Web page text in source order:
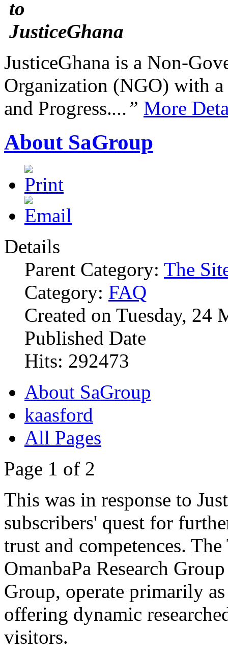
JusticeGhana is a Non-
Organization (NGO) with
and Progress....” More
About SaGroup
Details
Parent Category: The
Category: FAQ
Created on Tuesday, 24
Published Date
Hits: 292473
About SaGroup
kaasford
All Pages
Page 1 of 2
This was in response to
subscribers' quest for
trust and competences.
OmanbaPa Research
Group, operate primarily
offering dynamic
visitors.